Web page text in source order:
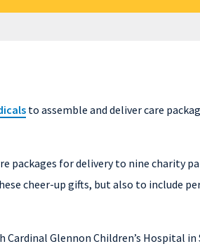
to assemble and deliver care
packages for delivery to nine charity
cheer-up gifts, but also to include
Glennon Children’s Hospital in